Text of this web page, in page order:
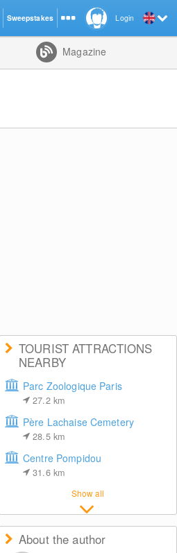
Magazine
TOURIST ATTRACTIONS
NEARBY
Parc Zoologique Paris
27.2 km
Père Lachaise Cemetery
28.5 km
Centre Pompidou
31.6 km
Show all
About the author
Login
Sweepstakes